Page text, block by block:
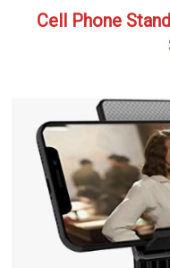
Cell Phone